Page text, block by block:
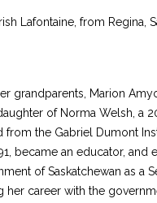
Lafontaine, from Regina,
grandparents, Marion
of Norma Welsh, a
the Gabriel Dumont
became an educator, and
of Saskatchewan as a
her career with the